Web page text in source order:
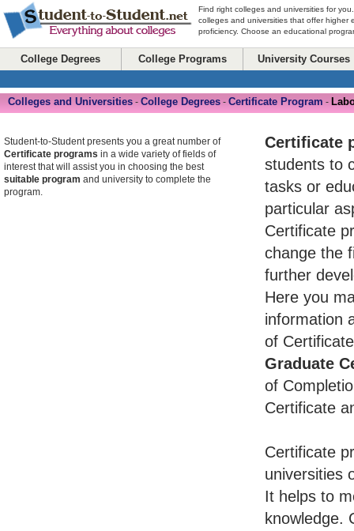
Find right colleges and universities for
colleges and universities that offer higher
proficiency. Choose an educational
College Degrees College Programs University Courses
Colleges and Universities - College Degrees - Certificate Program -
Certificate
students to
tasks or
particular
Certificate
change the
further
Here you
information
of
Graduate
of
Certificate
Certificate
universities
It helps to
knowledge.
Student-to-Student presents you a great number of
Certificate programs in a wide variety of fields of
interest that will assist you in choosing the best
suitable program and university to complete the
program.